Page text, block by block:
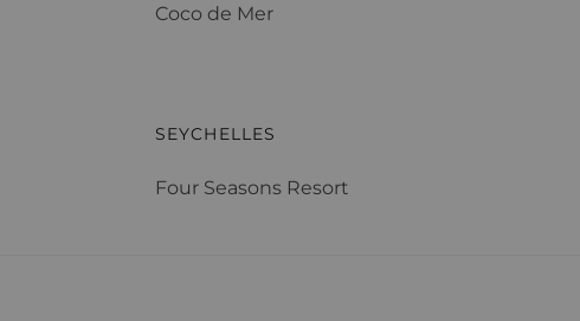
Coco de Mer
SEYCHELLES
Four Seasons Resort